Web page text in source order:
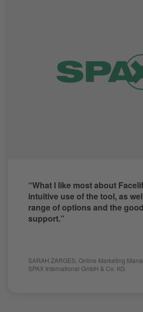
“What I like most about
intuitive use of the tool, as
range of options and the
support.”
SARAH ZARGES Online Marketing
SPAX International GmbH & Co. KG